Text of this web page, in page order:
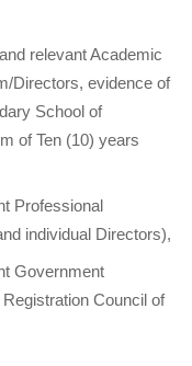
relevant Academic
Directors, evidence of
School of
of Ten (10) years
Professional
individual Directors),
Government
Council of